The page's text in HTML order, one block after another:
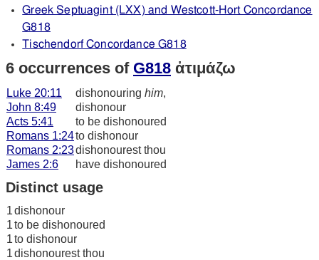
Greek Septuagint (LXX) and Westcott-Hort Concordance
G818
Tischendorf Concordance G818
6 occurrences of G818 ἀτιμάζω
Luke 20:11 dishonouring him,
John 8:49
dishonour
Acts 5:41
to be dishonoured
Romans 1:24to dishonour
Romans 2:23dishonourest thou
James 2:6
have dishonoured
Distinct usage
1dishonour
1to be dishonoured
1to dishonour
1dishonourest thou